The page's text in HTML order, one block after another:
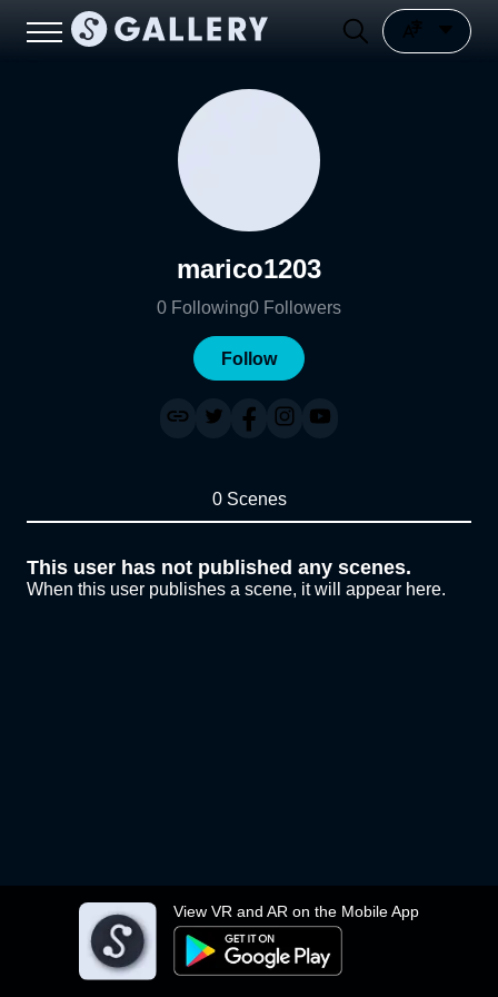
View VR and AR on the Mobile App
marico1203
0 Following0 Followers
Follow
0 Scenes
This user has not published any scenes.
When this user publishes a scene, it will appear here.